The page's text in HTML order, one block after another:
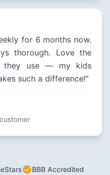
for 6 months now.
thorough. Love the
they use — my kids
such a difference!"
BBB Accredited